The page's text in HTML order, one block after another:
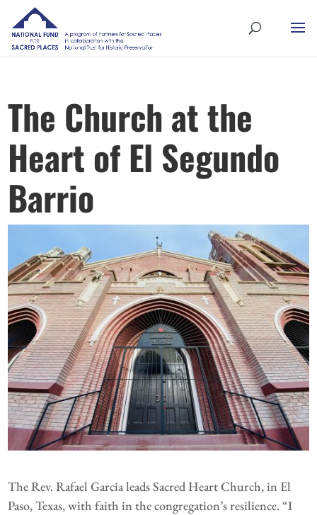
The Church at the
Heart of El Segundo
Barrio
The Rev. Rafael Garcia leads Sacred Heart Church, in El
Paso, Texas, with faith in the congregation’s resilience. “I